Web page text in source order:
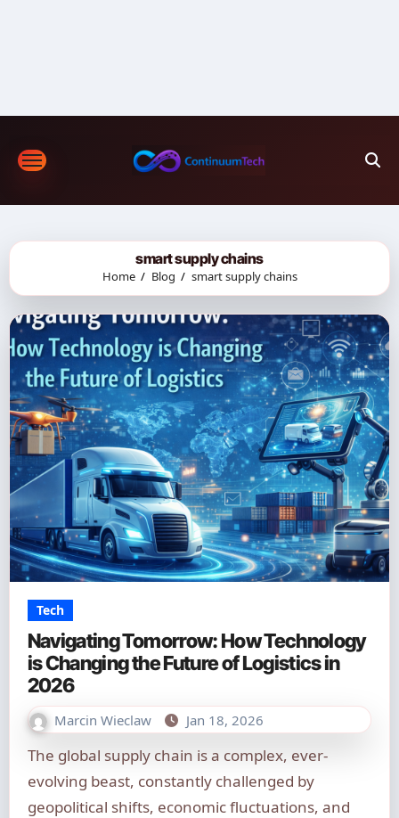
smart supply chains
Home Blog smart supply chains
Tech
Navigating Tomorrow: How Technology
is Changing the Future of Logistics in
2026
Marcin Wieclaw Jan 18, 2026
The global supply chain is a complex, ever-
evolving beast, constantly challenged by
geopolitical shifts, economic fluctuations, and